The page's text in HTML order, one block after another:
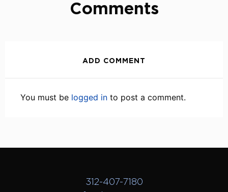
Comments
ADD COMMENT
You must be logged in to post a comment.
312-407-7180